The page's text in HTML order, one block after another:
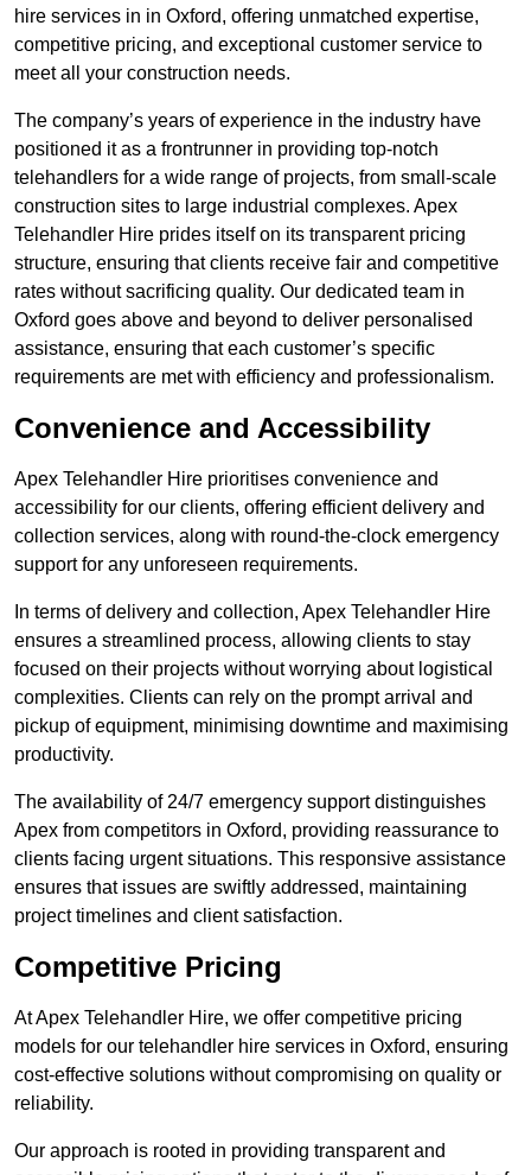
hire services in in Oxford, offering unmatched expertise,
competitive pricing, and exceptional customer service to
meet all your construction needs.
The company’s years of experience in the industry have
positioned it as a frontrunner in providing top-notch
telehandlers for a wide range of projects, from small-scale
construction sites to large industrial complexes. Apex
Telehandler Hire prides itself on its transparent pricing
structure, ensuring that clients receive fair and competitive
rates without sacrificing quality. Our dedicated team in
Oxford goes above and beyond to deliver personalised
assistance, ensuring that each customer’s specific
requirements are met with efficiency and professionalism.
Convenience and Accessibility
Apex Telehandler Hire prioritises convenience and
accessibility for our clients, offering efficient delivery and
collection services, along with round-the-clock emergency
support for any unforeseen requirements.
In terms of delivery and collection, Apex Telehandler Hire
ensures a streamlined process, allowing clients to stay
focused on their projects without worrying about logistical
complexities. Clients can rely on the prompt arrival and
pickup of equipment, minimising downtime and maximising
productivity.
The availability of 24/7 emergency support distinguishes
Apex from competitors in Oxford, providing reassurance to
clients facing urgent situations. This responsive assistance
ensures that issues are swiftly addressed, maintaining
project timelines and client satisfaction.
Competitive Pricing
At Apex Telehandler Hire, we offer competitive pricing
models for our telehandler hire services in Oxford, ensuring
cost-effective solutions without compromising on quality or
reliability.
Our approach is rooted in providing transparent and